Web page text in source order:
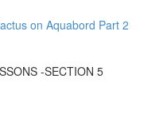
on Aquabord Part 2
-SECTION 5